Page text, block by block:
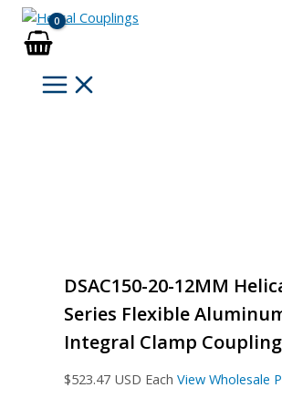
Skip
content
DSAC150-20-12MM
Series Flexible
Integral Clamp
$523.47 USD Each View Wholesale